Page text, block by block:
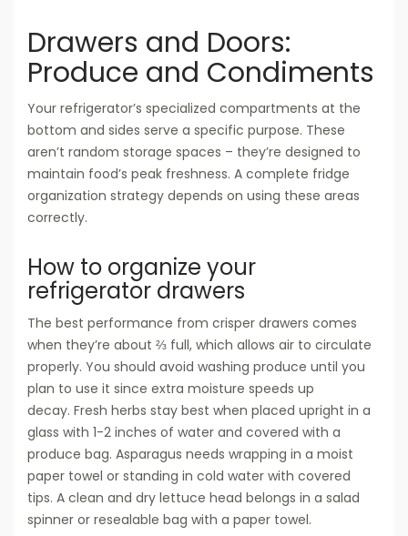
Drawers and Doors:
Produce and Condiments
Your refrigerator’s specialized compartments at the
bottom and sides serve a specific purpose. These
aren’t random storage spaces – they’re designed to
maintain food’s peak freshness. A complete fridge
organization strategy depends on using these areas
correctly.
How to organize your
refrigerator drawers
The best performance from crisper drawers comes
when they’re about ⅔ full, which allows air to circulate
properly. You should avoid washing produce until you
plan to use it since extra moisture speeds up
decay. Fresh herbs stay best when placed upright in a
glass with 1-2 inches of water and covered with a
produce bag. Asparagus needs wrapping in a moist
paper towel or standing in cold water with covered
tips. A clean and dry lettuce head belongs in a salad
spinner or resealable bag with a paper towel.